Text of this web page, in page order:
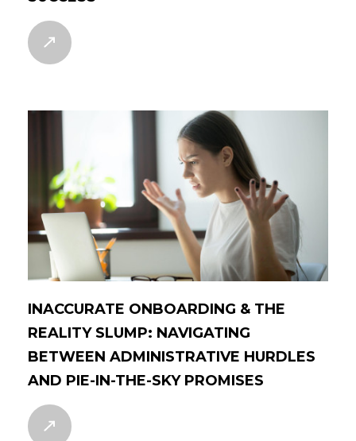
INACCURATE ONBOARDING & THE
REALITY SLUMP: NAVIGATING
BETWEEN ADMINISTRATIVE HURDLES
AND PIE-IN-THE-SKY PROMISES